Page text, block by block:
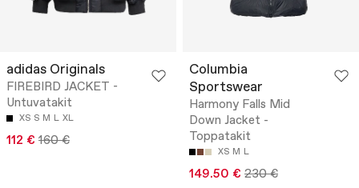
adidas Originals
FIREBIRD JACKET -
Untuvatakit
XS S M L XL
112 € 160 €
Columbia
Sportswear
Harmony Falls Mid
Down Jacket -
Toppatakit
XS M L
149.50 € 230 €